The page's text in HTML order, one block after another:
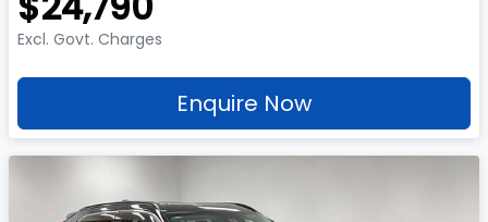
Excl. Govt. Charges
Enquire Now